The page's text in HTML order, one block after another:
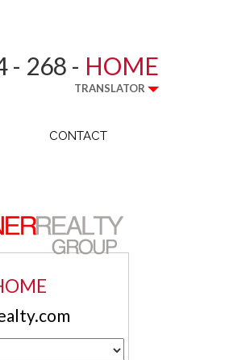
- 268 - HOME
TRANSLATOR
CONTACT